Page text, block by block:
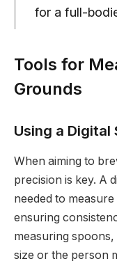
for a full-
Tools for
Grounds
Using a
When aiming to
precision is key. A
needed to
ensuring
measuring
size or the person